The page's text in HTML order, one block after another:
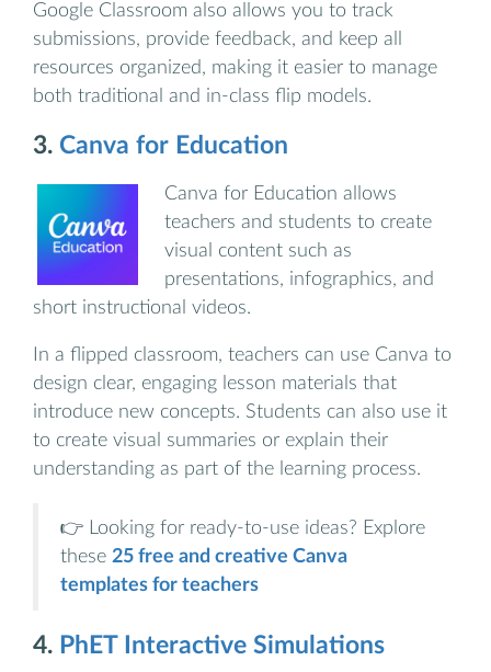
Google Classroom also allows you to track
submissions, provide feedback, and keep all
resources organized, making it easier to manage
both traditional and in-class flip models.
3. Canva for Education
Canva for Education allows
teachers and students to create
visual content such as
presentations, infographics, and
short instructional videos.
In a flipped classroom, teachers can use Canva to
design clear, engaging lesson materials that
introduce new concepts. Students can also use it
to create visual summaries or explain their
understanding as part of the learning process.
👉 Looking for ready-to-use ideas? Explore
these 25 free and creative Canva
templates for teachers
4. PhET Interactive Simulations